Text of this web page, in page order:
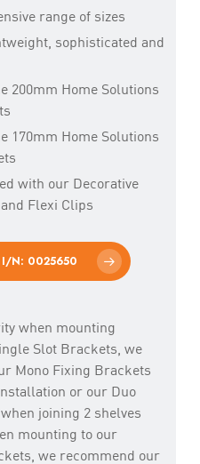
range of sizes
sophisticated and
200mm Home Solutions
170mm Home Solutions
with our Decorative
Flexi Clips
N: 0025650
when mounting
Slot Brackets, we
Mono Fixing Brackets
or our Duo
joining 2 shelves
mounting to our
we recommend our